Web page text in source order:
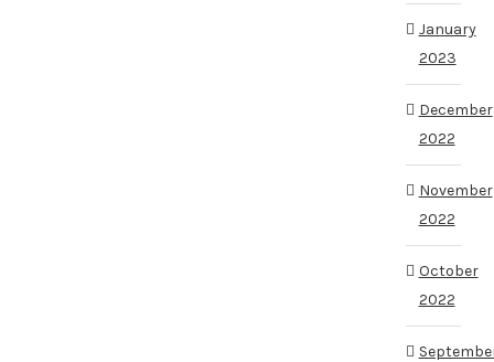
January
2023
December
2022
November
2022
October
2022